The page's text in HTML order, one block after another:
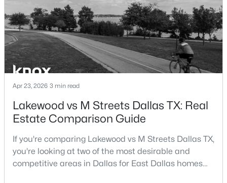
New - 20 Hours Ago
$995,000 Active
1
Beds
2
Baths
1190
Sqft
2.089
Acres
3505 Turtle Creek Blvd #4F, Dallas, TX 75219
term plans.Pros:Cons:Dallas offers a diverse housing
m
Apr 23, 2026 3 min read
Lakewood vs M Streets Dallas TX: Real
Estate Comparison Guide
If you're comparing Lakewood vs M Streets Dallas TX,
you're looking at two of the most desirable and
competitive areas in Dallas for East Dallas homes